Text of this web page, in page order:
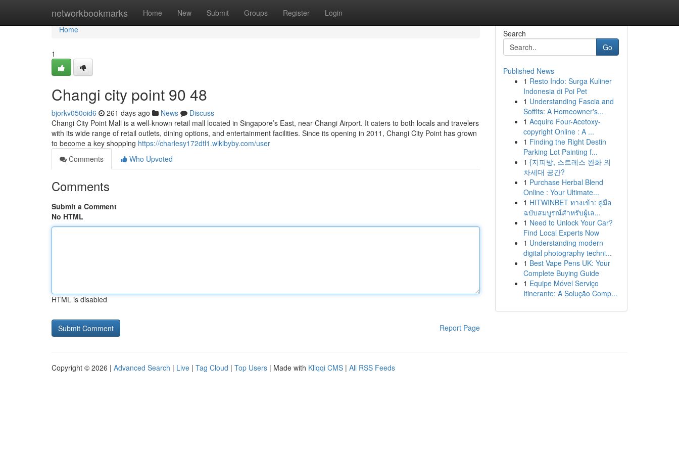
networkbookmarks Home New Submit Groups Register Login
Home
Home
1
Changi city point​ 90 48
bjorkv050oid6 261 days ago News
Discuss
Changi City Point Mall is a well-known retail mall located in Singapore’s East, near Changi Airport. It caters to both locals and travelers
with its wide range of retail outlets, dining options, and entertainment facilities. Since its opening in 2011, Changi City Point has grown
to become a key shopping https://charlesy172dtl1.wikibyby.com/user
Comments
Who Upvoted
Comments
Submit a Comment
No HTML
HTML is disabled
Report Page
Search
Go
Published News
1 Resto Indo: Surga Kuliner
Indonesia di Poi Pet
1 Understanding Fascia and
Soffits: A Homeowner's...
1 Acquire Four-Acetoxy-
copyright Online : A ...
1 Finding the Right Destin
Parking Lot Painting f...
1 {지피방, 스트레스 완화 의
차세대 공간?
1 Purchase Herbal Blend
Online : Your Ultimate...
1 HITWINBET ทางเข้า: คู่มือ
ฉบับสมบูรณ์สำหรับผู้เล...
1 Need to Unlock Your Car?
Find Local Experts Now
1 Understanding modern
digital photography techni...
1 Best Vape Pens UK: Your
Complete Buying Guide
1 Equipe Móvel Serviço
Itinerante: A Solução Comp...
Copyright © 2026 | Advanced Search | Live | Tag Cloud | Top Users | Made with Kliqqi CMS | All RSS Feeds